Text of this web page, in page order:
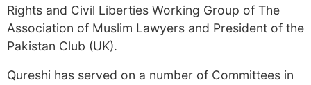
Rights and Civil Liberties Working Group of The
Association of Muslim Lawyers and President of the
Pakistan Club (UK).
Qureshi has served on a number of Committees in